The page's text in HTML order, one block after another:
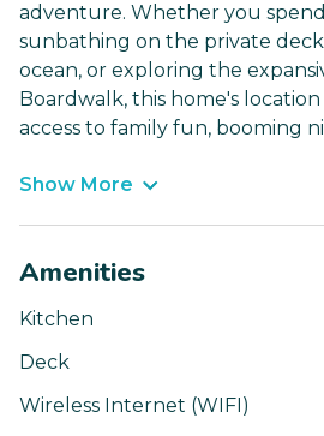
adventure. Whether you
sunbathing on the private
ocean, or exploring the
Boardwalk, this home's
access to family fun, booming
Show More
Amenities
Kitchen
Deck
Wireless Internet (WIFI)